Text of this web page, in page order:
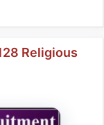
Religious